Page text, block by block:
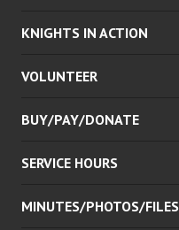
KNIGHTS IN ACTION
VOLUNTEER
BUY/PAY/DONATE
SERVICE HOURS
MINUTES/PHOTOS/FILES